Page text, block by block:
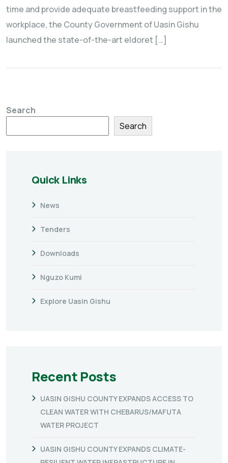
time and provide adequate breastfeeding support in the
workplace, the County Government of Uasin Gishu
launched the state-of-the-art eldoret […]
Search
Search
Quick Links
News
Tenders
Downloads
Nguzo Kumi
Explore Uasin Gishu
Recent Posts
UASIN GISHU COUNTY EXPANDS ACCESS TO
CLEAN WATER WITH CHEBARUS/MAFUTA
WATER PROJECT
UASIN GISHU COUNTY EXPANDS CLIMATE-